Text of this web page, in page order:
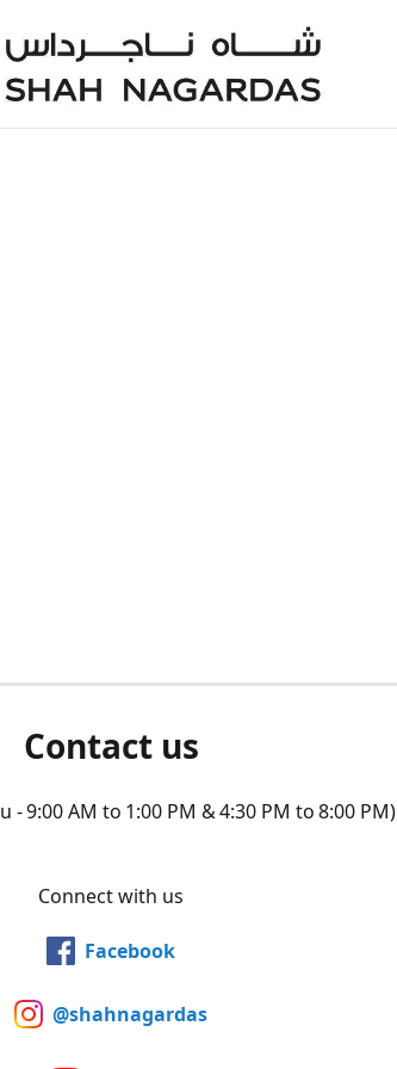
Contact us
9:00 AM to 1:00 PM & 4:30 PM to 8:00 PM)
Connect with us
Facebook
@shahnagardas